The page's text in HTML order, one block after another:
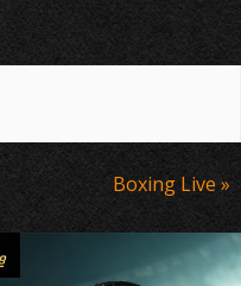
Boxing Live »